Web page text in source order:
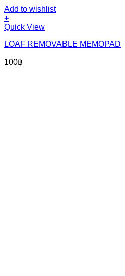
Add to wishlist
+
Quick View
LOAF REMOVABLE MEMOPAD
100฿